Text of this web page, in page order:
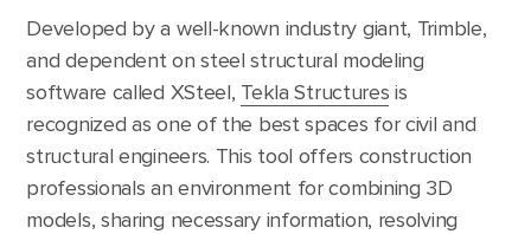
Developed by a well-known industry giant, Trimble,
and dependent on steel structural modeling
software called XSteel, Tekla Structures is
recognized as one of the best spaces for civil and
structural engineers. This tool offers construction
professionals an environment for combining 3D
models, sharing necessary information, resolving